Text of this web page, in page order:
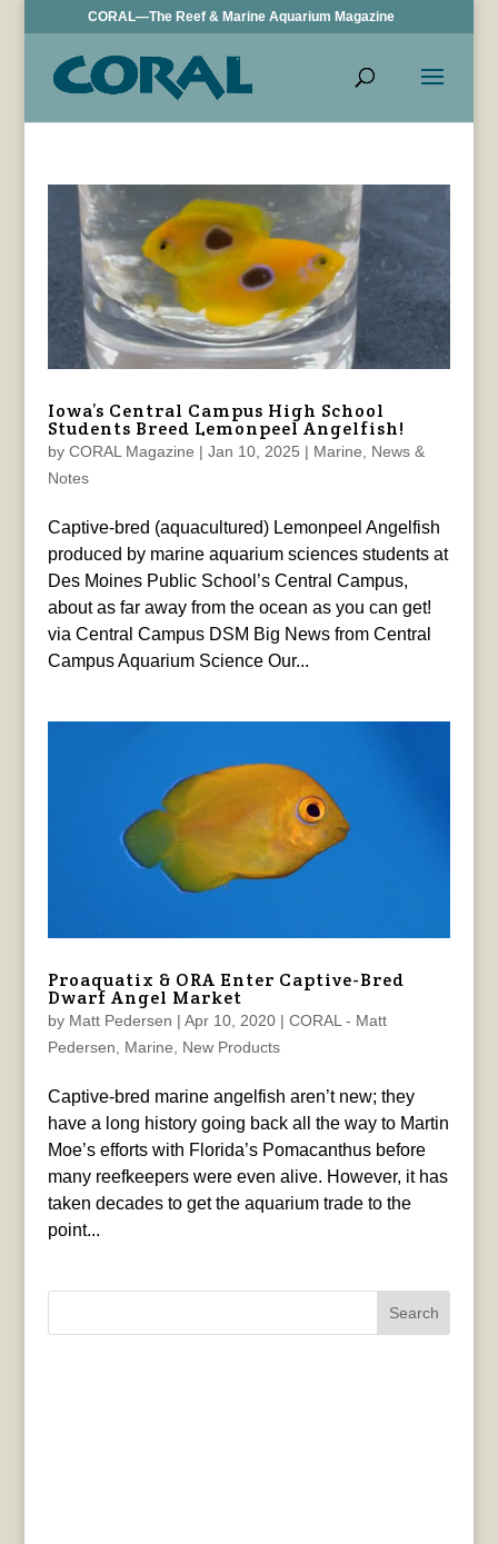
CORAL—The Reef & Marine Aquarium Magazine
Iowa’s Central Campus High School
Students Breed Lemonpeel Angelfish!
by CORAL Magazine | Jan 10, 2025 | Marine
News &
Notes
Captive-bred (aquacultured) Lemonpeel Angelfish
produced by marine aquarium sciences students at
Des Moines Public School’s Central Campus,
about as far away from the ocean as you can get!
via Central Campus DSM Big News from Central
Campus Aquarium Science Our...
Proaquatix & ORA Enter Captive-Bred
Dwarf Angel Market
by Matt Pedersen | Apr 10, 2020| CORAL - Matt
Pedersen
Marine New Products
Captive-bred marine angelfish aren’t new; they
have a long history going back all the way to Martin
Moe’s efforts with Florida’s Pomacanthus before
many reefkeepers were even alive. However, it has
taken decades to get the aquarium trade to the
point...
Search